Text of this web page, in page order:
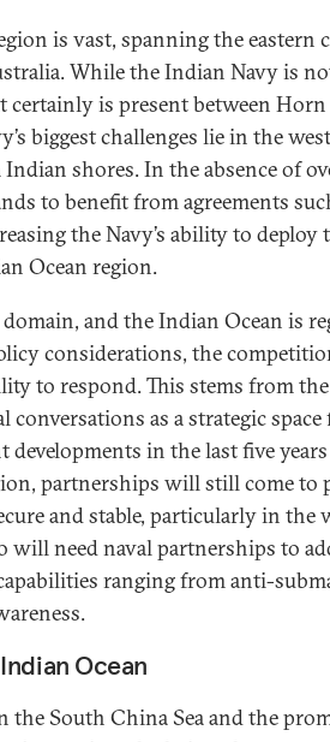
is vast, spanning the eastern
While the Indian Navy is
certainly is present between
biggest challenges lie in the
shores. In the absence of
to benefit from agreements
the Navy’s ability to deploy
Ocean region.
and the Indian Ocean is
considerations, the
to respond. This stems from
conversations as a strategic
developments in the last five
partnerships will still come to
and stable, particularly in the
will need naval partnerships to
ranging from anti-
Ocean
the South China Sea and the